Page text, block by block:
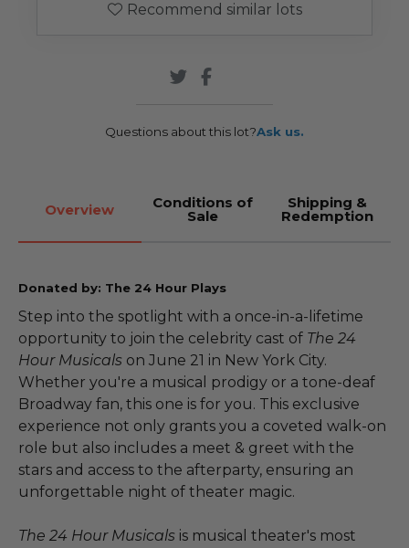
Recommend similar lots
Questions about this lot?Ask us.
Overview Conditions of
Sale
Shipping &
Redemption
Donated by: The 24 Hour Plays
Step into the spotlight with a once-in-a-lifetime
opportunity to join the celebrity cast of The 24
Hour Musicals on June 21 in New York City.
Whether you're a musical prodigy or a tone-deaf
Broadway fan, this one is for you. This exclusive
experience not only grants you a coveted walk-on
role but also includes a meet & greet with the
stars and access to the afterparty, ensuring an
unforgettable night of theater magic.
The 24 Hour Musicals is musical theater's most